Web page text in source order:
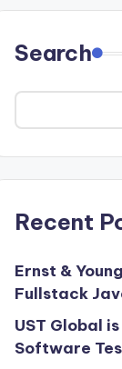
Search
Recent
Ernst &
Fullstack
UST Global
Software